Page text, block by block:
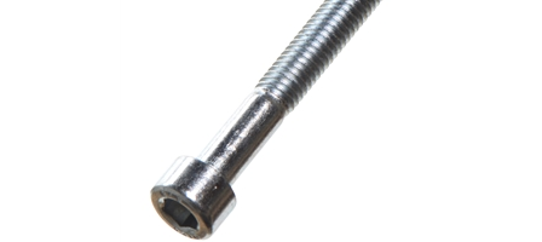
Universal Bolt 6mm x 40mm BMW; 07 11 9 919 628, 07 12 9